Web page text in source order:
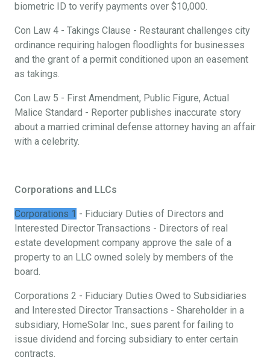
biometric ID to verify payments over $10,000.
Con Law 4 - Takings Clause - Restaurant challenges city
ordinance requiring halogen floodlights for businesses
and the grant of a permit conditioned upon an easement
as takings.
Con Law 5 - First Amendment, Public Figure, Actual
Malice Standard - Reporter publishes inaccurate story
about a married criminal defense attorney having an affair
with a celebrity.
Corporations and LLCs
Corporations 1 - Fiduciary Duties of Directors and
Interested Director Transactions - Directors of real
estate development company approve the sale of a
property to an LLC owned solely by members of the
board.
Corporations 2 - Fiduciary Duties Owed to Subsidiaries
and Interested Director Transactions - Shareholder in a
subsidiary, HomeSolar Inc., sues parent for failing to
issue dividend and forcing subsidiary to enter certain
contracts.